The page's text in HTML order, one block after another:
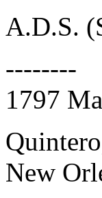
A.D.S.
--------
1797
New